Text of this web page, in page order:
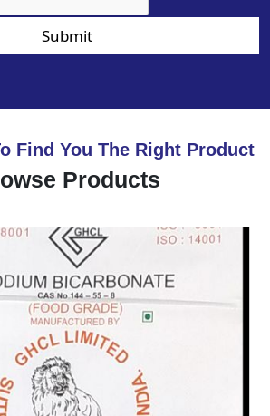
Submit
Find You The Right Product
Products